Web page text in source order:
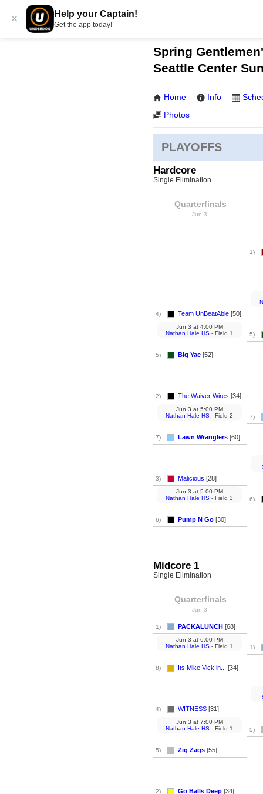
× Help your Captain!
Get the app today!
Spring
Seattle Center
Home Info
Photos
PLAYOFFS
Hardcore
Single Elimination
Quarterfinals
Jun 3
4) Team UnBeatAble [50]
5) Big Yac [52]
Jun 3 at4:00 PM
Nathan Hale HS - Field 1
2) The Waiver Wires [34]
7) Lawn Wranglers [60]
Jun 3 at5:00 PM
Nathan Hale HS - Field 2
3) Malicious [28]
6) Pump N Go [30]
Jun 3 at5:00 PM
Nathan Hale HS - Field 3
1)
5)
7)
6)
Midcore 1
Single Elimination
Quarterfinals
Jun 3
1) PACKALUNCH [68]
8) Its Mike Vick in... [34]
Jun 3 at6:00 PM
Nathan Hale HS - Field 1
4) WITNESS [31]
5) Zig Zags [55]
Jun 3 at7:00 PM
Nathan Hale HS - Field 1
2) Go Balls Deep [34]
1)
5)